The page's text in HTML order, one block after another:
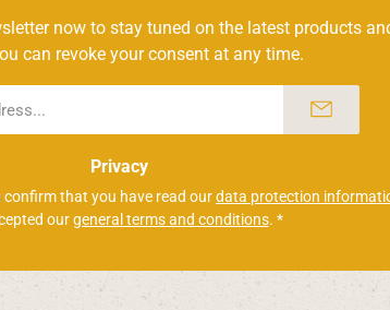
now to stay tuned on the latest products
can revoke your consent at any time.
Privacy
confirm that you have read ourdata protection
ourgeneral terms and conditions. *